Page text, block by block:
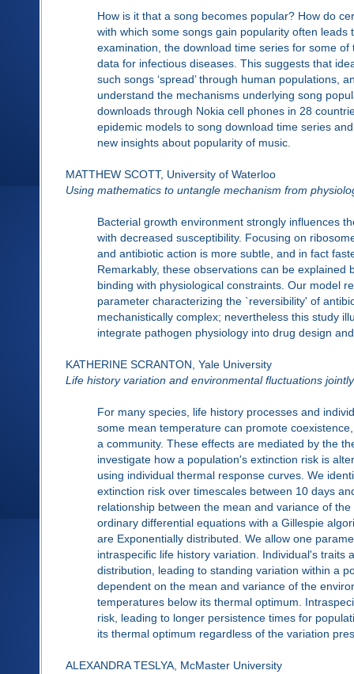
How is it that a song becomes popular? How do
with which some songs gain popularity often leads
examination, the download time series for some
data for infectious diseases. This suggests that
such songs ‘spread’ through human populations,
understand the mechanisms underlying song
downloads through Nokia cell phones in 28
epidemic models to song download time series
new insights about popularity of music.
MATTHEW SCOTT, University of Waterloo
Using mathematics to untangle mechanism from
Bacterial growth environment strongly influences
with decreased susceptibility. Focusing on
and antibiotic action is more subtle, and in fact
Remarkably, these observations can be
binding with physiological constraints. Our model
parameter characterizing the `reversibility' of
mechanistically complex; nevertheless this study
integrate pathogen physiology into drug design
KATHERINE SCRANTON, Yale University
Life history variation and environmental fluctuations
For many species, life history processes and
some mean temperature can promote
a community. These effects are mediated by the
investigate how a population's extinction risk is
using individual thermal response curves. We
extinction risk over timescales between 10 days
relationship between the mean and variance of
ordinary differential equations with a Gillespie
are Exponentially distributed. We allow one
intraspecific life history variation. Individual's
distribution, leading to standing variation within a
dependent on the mean and variance of the
temperatures below its thermal optimum.
risk, leading to longer persistence times for
its thermal optimum regardless of the variation
ALEXANDRA TESLYA, McMaster University